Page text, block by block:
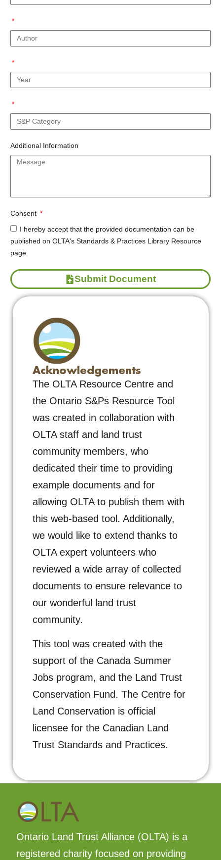
Additional Information
Consent
I hereby accept that the provided documentation can be
published on OLTA's Standards & Practices Library Resource
page.
Submit Document
Acknowledgements
The OLTA Resource Centre and
the Ontario S&Ps Resource Tool
was created in collaboration with
OLTA staff and land trust
community members, who
dedicated their time to providing
example documents and for
allowing OLTA to publish them with
this web-based tool. Additionally,
we would like to extend thanks to
OLTA expert volunteers who
reviewed a wide array of collected
documents to ensure relevance to
our wonderful land trust
community.
This tool was created with the
support of the Canada Summer
Jobs program, and the Land Trust
Conservation Fund. The Centre for
Land Conservation is official
licensee for the Canadian Land
Trust Standards and Practices.
Ontario Land Trust Alliance (OLTA) is a
registered charity focused on providing